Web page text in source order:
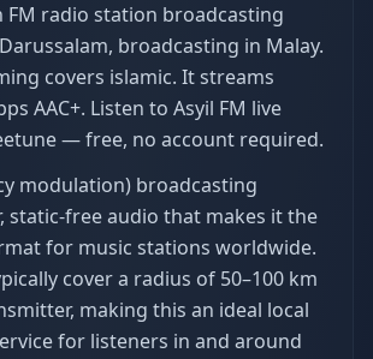
FM radio station broadcasting
broadcasting in Malay.
covers islamic. It streams
AAC+. Listen to Asyil FM live
— free, no account required.
modulation) broadcasting
static-free audio that makes it the
for music stations worldwide.
cover a radius of 50–100 km
making this an ideal local
for listeners in and around